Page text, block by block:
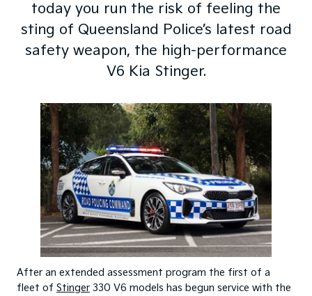
today you run the risk of feeling the
sting of Queensland Police’s latest road
safety weapon, the high-performance
V6 Kia Stinger.
After an extended assessment program the first of a
fleet of Stinger 330 V6 models has begun service with the